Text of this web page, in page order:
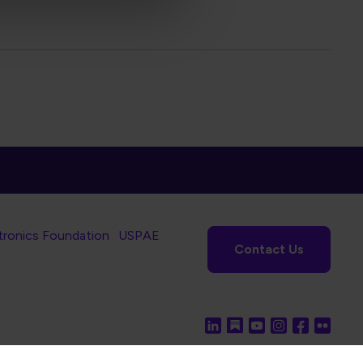
Foundation
USPAE
Contact Us